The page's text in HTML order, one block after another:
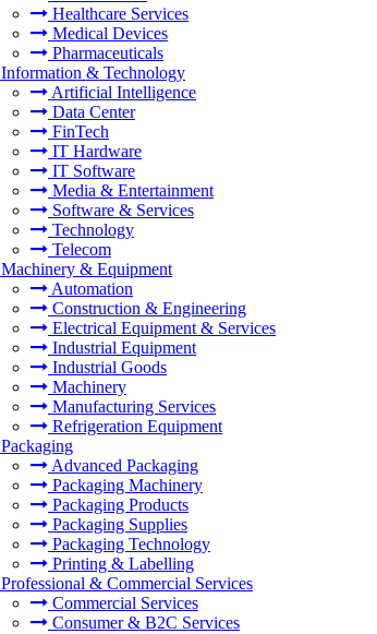
Healthcare Services
Medical Devices
Pharmaceuticals
Information & Technology
Artificial Intelligence
Data Center
FinTech
IT Hardware
IT Software
Media & Entertainment
Software & Services
Technology
Telecom
Machinery & Equipment
Automation
Construction & Engineering
Electrical Equipment & Services
Industrial Equipment
Industrial Goods
Machinery
Manufacturing Services
Refrigeration Equipment
Packaging
Advanced Packaging
Packaging Machinery
Packaging Products
Packaging Supplies
Packaging Technology
Printing & Labelling
Professional & Commercial Services
Commercial Services
Consumer & B2C Services